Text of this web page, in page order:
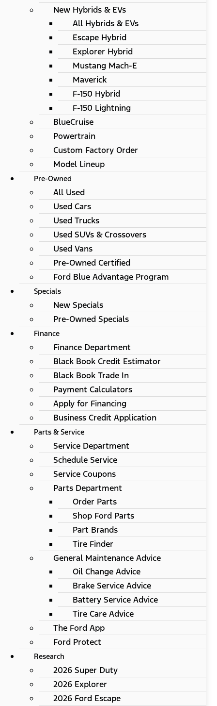
New Hybrids & EVs
All Hybrids & EVs
Escape Hybrid
Explorer Hybrid
Mustang Mach-E
Maverick
F-150 Hybrid
F-150 Lightning
BlueCruise
Powertrain
Custom Factory Order
Model Lineup
Pre-Owned
All Used
Used Cars
Used Trucks
Used SUVs & Crossovers
Used Vans
Pre-Owned Certified
Ford Blue Advantage Program
Specials
New Specials
Pre-Owned Specials
Finance
Finance Department
Black Book Credit Estimator
Black Book Trade In
Payment Calculators
Apply for Financing
Business Credit Application
Parts & Service
Service Department
Schedule Service
Service Coupons
Parts Department
Order Parts
Shop Ford Parts
Part Brands
Tire Finder
General Maintenance Advice
Oil Change Advice
Brake Service Advice
Battery Service Advice
Tire Care Advice
The Ford App
Ford Protect
Research
2026 Super Duty
2026 Explorer
2026 Ford Escape